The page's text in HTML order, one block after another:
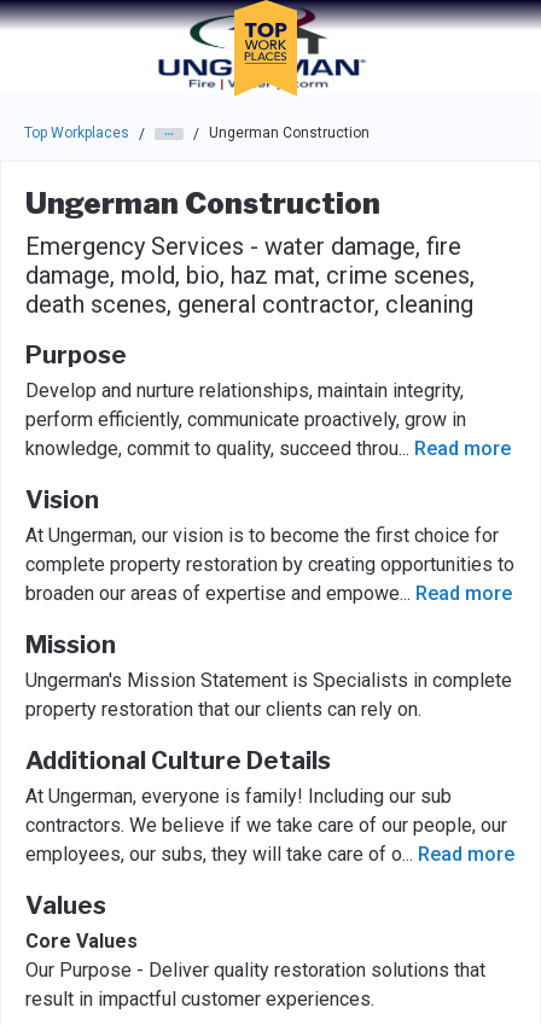
Skip to main navigation
Skip to main content
Press enter to activate the dialog and use the tab key to
Top Workplaces / / Ungerman Construction
Ungerman Construction
Emergency Services - water damage, fire
damage, mold, bio, haz mat, crime scenes,
death scenes, general contractor, cleaning
Purpose
Develop and nurture relationships, maintain integrity,
perform efficiently, communicate proactively, grow in
knowledge, commit to quality, succeed throu... Read more
Vision
At Ungerman, our vision is to become the first choice for
complete property restoration by creating opportunities to
broaden our areas of expertise and empowe... Read more
Mission
Ungerman's Mission Statement is Specialists in complete
property restoration that our clients can rely on.
Additional Culture Details
At Ungerman, everyone is family! Including our sub
contractors. We believe if we take care of our people, our
employees, our subs, they will take care of o... Read more
Values
Core Values
Our Purpose - Deliver quality restoration solutions that
result in impactful customer experiences.